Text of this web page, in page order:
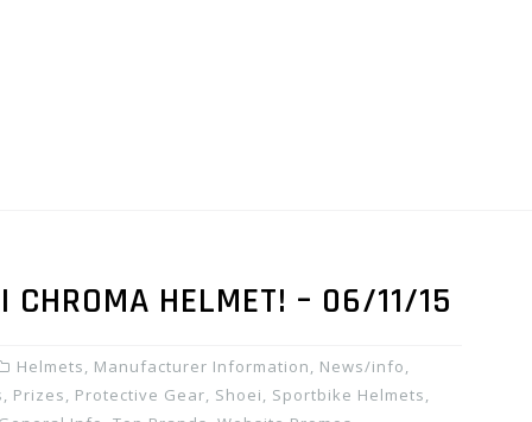
CHROMA HELMET! – 06/11/15
Helmets, Manufacturer Information, News/info,
Prizes, Protective Gear, Shoei, Sportbike Helmets,